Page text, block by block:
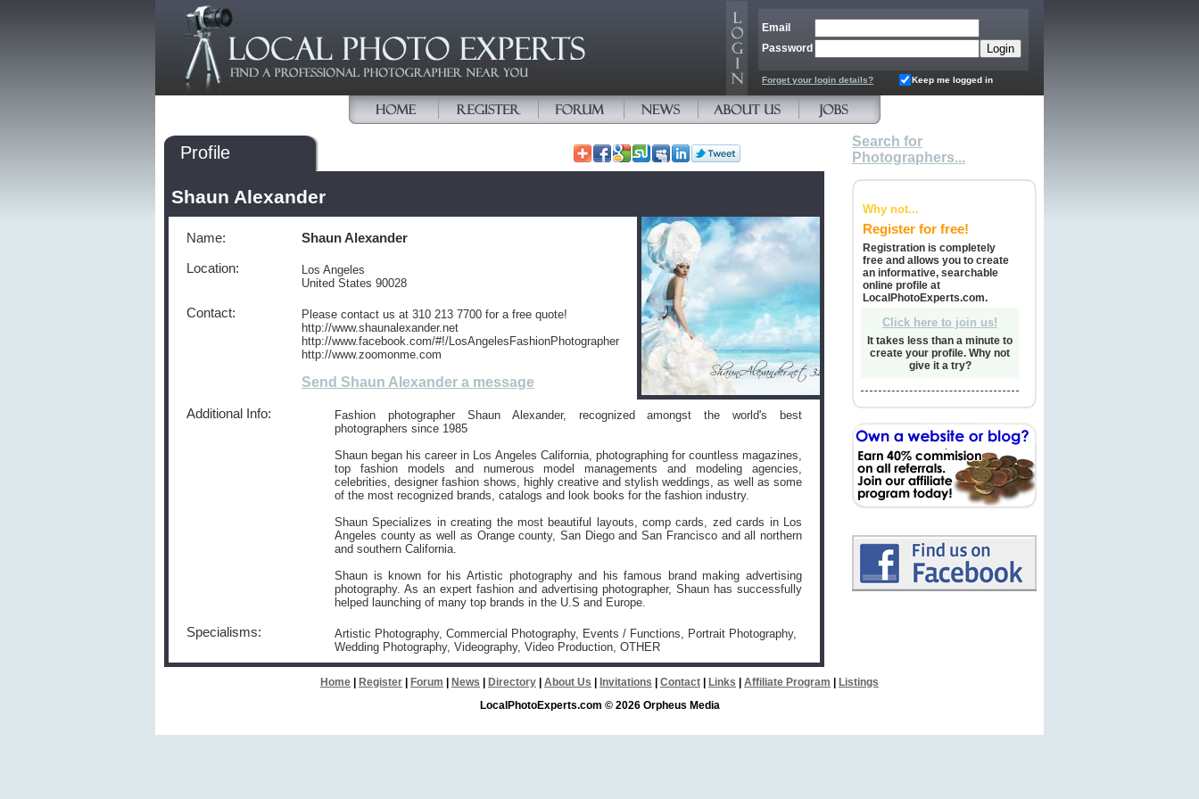
Email
Password
Forget your login details? Keep me logged in
Profile
Shaun Alexander
Name: Shaun Alexander
Location:
Los Angeles
United States 90028
Contact:
Please contact us at 310 213 7700 for a free quote!
http://www.shaunalexander.net
http://www.facebook.com/#!/LosAngelesFashionPhotographer
http://www.zoomonme.com
Send Shaun Alexander a message
Additional Info:
Fashion photographer Shaun Alexander, recognized amongst the world's best
photographers since 1985
Shaun began his career in Los Angeles California, photographing for countless magazines,
top fashion models and numerous model managements and modeling agencies,
celebrities, designer fashion shows, highly creative and stylish weddings, as well as some
of the most recognized brands, catalogs and look books for the fashion industry.
Shaun Specializes in creating the most beautiful layouts, comp cards, zed cards in Los
Angeles county as well as Orange county, San Diego and San Francisco and all northern
and southern California.
Shaun is known for his Artistic photography and his famous brand making advertising
photography. As an expert fashion and advertising photographer, Shaun has successfully
helped launching of many top brands in the U.S and Europe.
Specialisms:
Artistic Photography, Commercial Photography, Events / Functions, Portrait Photography,
Wedding Photography, Videography, Video Production, OTHER
Search for
Photographers...
Why not...
Register for free!
Registration is completely
free and allows you to create
an informative, searchable
online profile at
LocalPhotoExperts.com.
Click here to join us!
It takes less than a minute to
create your profile. Why not
give it a try?
Home Register Forum News Directory About Us Invitations Contact Links Affiliate Program
Listings
LocalPhotoExperts.com © 2026 Orpheus Media